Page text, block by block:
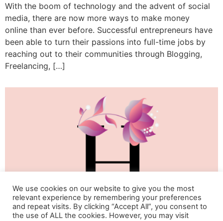
With the boom of technology and the advent of social
media, there are now more ways to make money
online than ever before. Successful entrepreneurs have
been able to turn their passions into full-time jobs by
reaching out to their communities through Blogging,
Freelancing, […]
We use cookies on our website to give you the most
relevant experience by remembering your preferences
and repeat visits. By clicking “Accept All”, you consent to
the use of ALL the cookies. However, you may visit